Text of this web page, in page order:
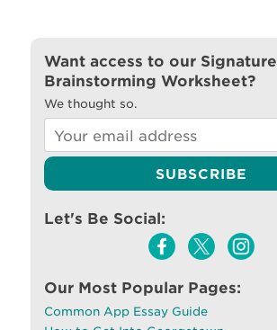
Want access to our Signature
Brainstorming Worksheet?
We thought so.
Let's Be Social:
Our Most Popular Pages:
Common App Essay Guide